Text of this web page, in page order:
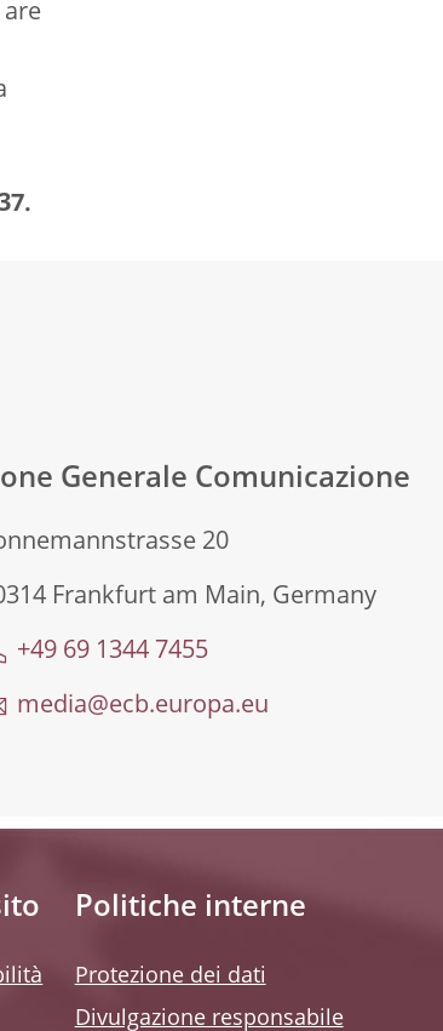
are
Generale Comunicazione
20
Frankfurt am Main, Germany
+49 69 1344 7455
media@ecb.europa.eu
Politiche interne
Protezione dei dati
Divulgazione responsabile